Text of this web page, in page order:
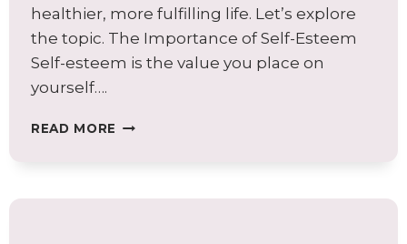
healthier, more fulfilling life. Let’s explore
the topic. The Importance of Self-Esteem
Self-esteem is the value you place on
yourself….
READ MORE FINANCIAL
SELF-